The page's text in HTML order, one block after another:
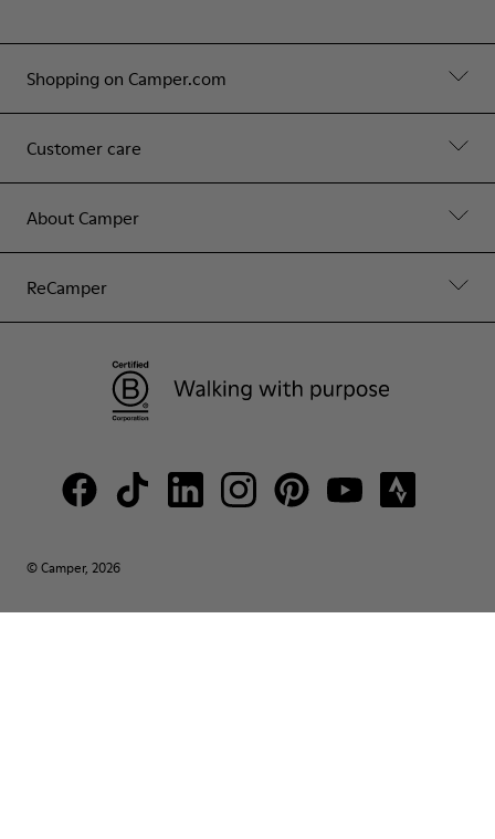
Shopping on Camper.com
Customer care
About Camper
ReCamper
© Camper, 2026